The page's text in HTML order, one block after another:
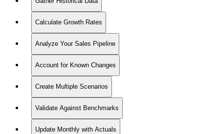
Calculate Growth Rates
Analyze Your Sales Pipeline
Account for Known Changes
Create Multiple Scenarios
Validate Against Benchmarks
Update Monthly with Actuals